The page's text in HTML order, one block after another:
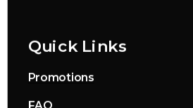
Quick Links
Promotions